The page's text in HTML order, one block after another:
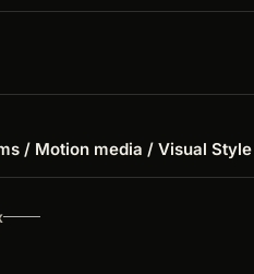
/ Motion media / Visual Style